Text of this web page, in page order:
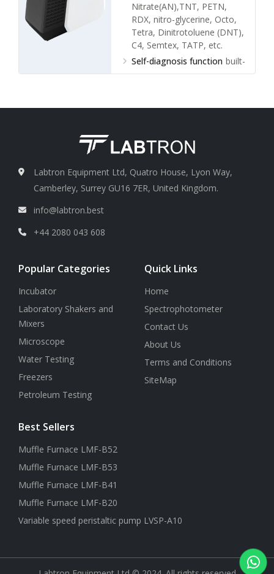
Nitrate(AN),TNT, PETN,
RDX, nitro-glycerine, Octo,
Tetra, Dinitrotoluene (DNT),
C4, Semtex, TATP, etc.
Self-diagnosis function built-
in diagnostics, power-on
Labtron Equipment Ltd, Quatro House, Lyon Way,
Camberley, Surrey GU16 7ER, United Kingdom.
info@labtron.best
+44 2080 043 608
Popular Categories
Incubator
Laboratory Shakers and
Mixers
Microscope
Water Testing
Freezers
Petroleum Testing
Quick Links
Home
Spectrophotometer
Contact Us
About Us
Terms and Conditions
SiteMap
Best Sellers
Muffle Furnace LMF-B52
Muffle Furnace LMF-B53
Muffle Furnace LMF-B41
Muffle Furnace LMF-B20
Variable speed peristaltic pump LVSP-A10